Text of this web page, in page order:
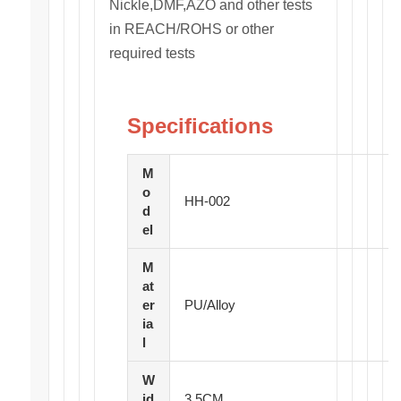
Nickle,DMF,AZO and other tests
in REACH/ROHS or other
required tests
Specifications
M
o
d
el
HH-002
M
at
er
ia
l
PU/Alloy
W